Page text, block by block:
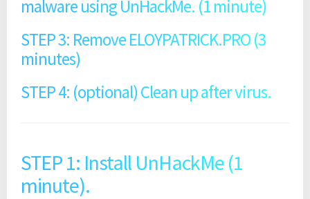
malware using UnHackMe. (1 minute)
STEP 3: Remove ELOYPATRICK.PRO (3
minutes)
STEP 4: (optional) Clean up after virus.
STEP 1: Install UnHackMe (1
minute).